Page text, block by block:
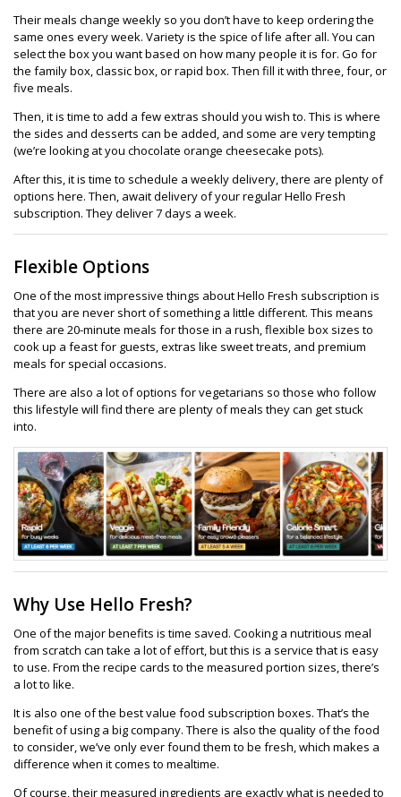
Their meals change weekly so you don’t have to keep ordering the
same ones every week. Variety is the spice of life after all. You can
select the box you want based on how many people it is for. Go for
the family box, classic box, or rapid box. Then fill it with three, four, or
five meals.
Then, it is time to add a few extras should you wish to. This is where
the sides and desserts can be added, and some are very tempting
(we’re looking at you chocolate orange cheesecake pots).
After this, it is time to schedule a weekly delivery, there are plenty of
options here. Then, await delivery of your regular Hello Fresh
subscription. They deliver 7 days a week.
Flexible Options
One of the most impressive things about Hello Fresh subscription is
that you are never short of something a little different. This means
there are 20-minute meals for those in a rush, flexible box sizes to
cook up a feast for guests, extras like sweet treats, and premium
meals for special occasions.
There are also a lot of options for vegetarians so those who follow
this lifestyle will find there are plenty of meals they can get stuck
into.
Why Use Hello Fresh?
One of the major benefits is time saved. Cooking a nutritious meal
from scratch can take a lot of effort, but this is a service that is easy
to use. From the recipe cards to the measured portion sizes, there’s
a lot to like.
It is also one of the best value food subscription boxes. That’s the
benefit of using a big company. There is also the quality of the food
to consider, we’ve only ever found them to be fresh, which makes a
difference when it comes to mealtime.
Of course, their measured ingredients are exactly what is needed to